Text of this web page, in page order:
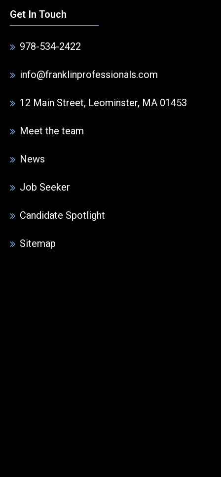
Get In Touch
978-534-2422
info@franklinprofessionals.com
12 Main Street, Leominster, MA 01453
Meet the team
News
Job Seeker
Candidate Spotlight
Sitemap